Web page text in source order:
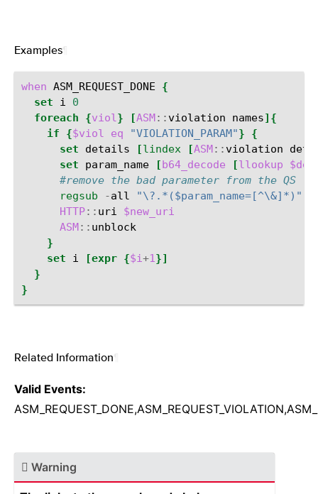
Examples
when ASM_REQUEST_DONE
{
set
i
0
foreach
{viol} [ASM:: violation names]{
if
{$viol eq "VIOLATION_PARAM"}
{
set
details [lindex [ASM:: violation
set
param_name [b64_decode [llookup
#remove the bad parameter from the
regsub
-all "\?.*($param_name=[^\&]*)"
HTTP:: uri
$new_uri
ASM::
}
set
i [expr {$i+1}]
}
}
Related Information
Valid Events:
Warning